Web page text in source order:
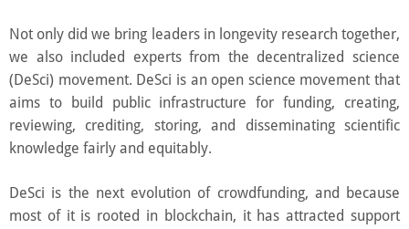
Not only did we bring leaders in longevity research together,
we also included experts from the decentralized science
(DeSci) movement. DeSci is an open science movement that
aims to build public infrastructure for funding, creating,
reviewing, crediting, storing, and disseminating scientific
knowledge fairly and equitably.
DeSci is the next evolution of crowdfunding, and because
most of it is rooted in blockchain, it has attracted support